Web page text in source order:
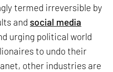
termed irreversible by
and social media
urging political world
to undo their
other industries are